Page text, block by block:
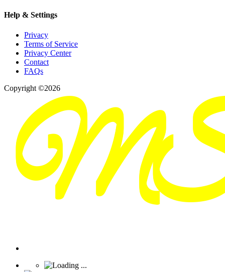
Help & Settings
Privacy
Terms of Service
Privacy Center
Contact
FAQs
Copyright ©2026